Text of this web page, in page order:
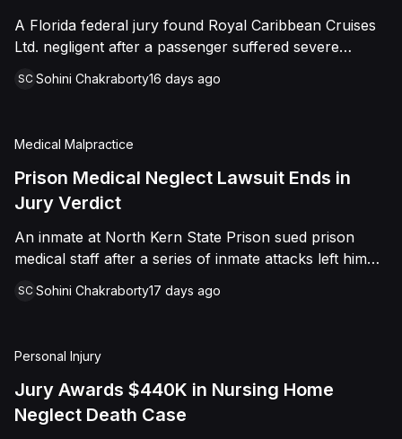
retaliation drove both his demotion and termination.
The Court finalized a total judgment of $978,075,
which included $400,000 in punitive damages
A Florida federal jury found Royal Caribbean Cruises
Ltd. negligent after a passenger suffered severe
contest aboard the Grandeur of the Seas. The jury
to the cruise line and 40 percent to the passenger.
SC Sohini Chakraborty16 days ago
Medical Malpractice
Prison Medical Neglect Lawsuit Ends in
Jury Verdict
An inmate at North Kern State Prison sued prison
medical staff after a series of inmate attacks left him
a retained shank fragment lodged near his carotid
needs, misdiagnosing his wound as an ingrown hair
and delaying imaging that could have located the
foreign object. After years of litigation, a jury found
SC Sohini Chakraborty17 days ago
Personal Injury
Jury Awards $440K in Nursing Home
Neglect Death Case